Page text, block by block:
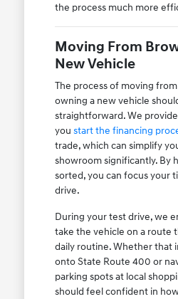
the process much more
Moving From
New Vehicle
The process of moving
owning a new vehicle
straightforward. We
you start the financing
trade, which can simplify
showroom significantly. By
sorted, you can focus your
drive.
During your test drive, we
take the vehicle on a route
daily routine. Whether that
onto State Route 400 or
parking spots at local
should feel confident in